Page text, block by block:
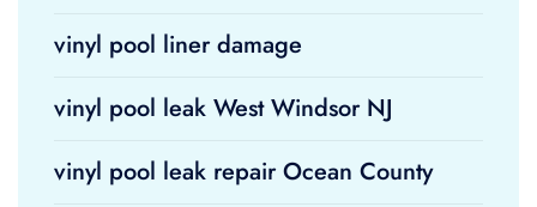
vinyl pool liner damage
vinyl pool leak West Windsor NJ
vinyl pool leak repair Ocean County